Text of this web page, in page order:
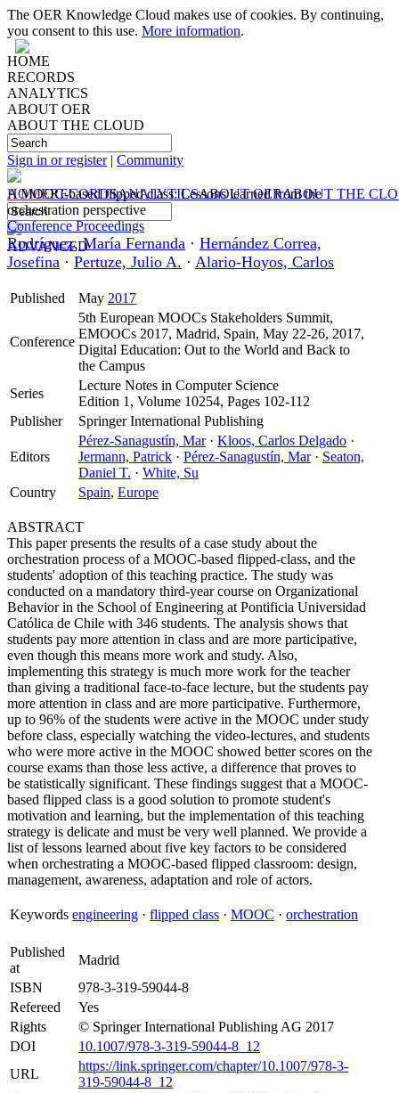
The OER Knowledge Cloud makes use of cookies. By continuing,
you consent to this use. More information.
HOME
RECORDS
ANALYTICS
ABOUT OER
ABOUT THE CLOUD
Sign in or register| Community
HOMERECORDSANALYTICSABOUT OERABOUT THE
ADVANCED
A MOOC-based flipped class: Lessons learned from the
orchestration perspective
Conference Proceedings
Rodríguez, María Fernanda · Hernández Correa,
Josefina · Pertuze, Julio A. · Alario-Hoyos, Carlos
Published May 2017
Conference
5th European MOOCs Stakeholders Summit,
EMOOCs 2017, Madrid, Spain, May 22-26, 2017,
Digital Education: Out to the World and Back to
the Campus
Series
Lecture Notes in Computer Science
Edition 1, Volume 10254, Pages 102-112
Publisher
Springer International Publishing
Editors
Pérez-Sanagustín, Mar· Kloos, Carlos Delgado ·
Jermann, Patrick · Pérez-Sanagustín, Mar· Seaton,
Daniel T. · White, Su
Country
Spain, Europe
ABSTRACT
This paper presents the results of a case study about the
orchestration process of a MOOC-based flipped-class, and the
students' adoption of this teaching practice. The study was
conducted on a mandatory third-year course on Organizational
Behavior in the School of Engineering at Pontificia Universidad
Católica de Chile with 346 students. The analysis shows that
students pay more attention in class and are more participative,
even though this means more work and study. Also,
implementing this strategy is much more work for the teacher
than giving a traditional face-to-face lecture, but the students pay
more attention in class and are more participative. Furthermore,
up to 96% of the students were active in the MOOC under study
before class, especially watching the video-lectures, and students
who were more active in the MOOC showed better scores on the
course exams than those less active, a difference that proves to
be statistically significant. These findings suggest that a MOOC-
based flipped class is a good solution to promote student's
motivation and learning, but the implementation of this teaching
strategy is delicate and must be very well planned. We provide a
list of lessons learned about five key factors to be considered
when orchestrating a MOOC-based flipped classroom: design,
management, awareness, adaptation and role of actors.
Keywords engineering · flipped class · MOOC · orchestration
Published
at
Madrid
ISBN
978-3-319-59044-8
Refereed
Yes
Rights
© Springer International Publishing AG 2017
DOI
10.1007/978-3-319-59044-8_12
URL
https://link.springer.com/chapter/10.1007/978-3-
319-59044-8_12